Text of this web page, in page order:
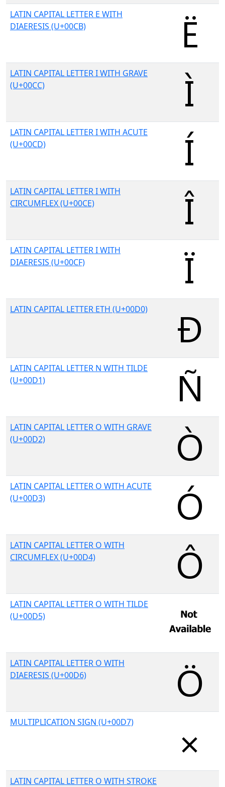
LATIN CAPITAL LETTER E WITH
DIAERESIS (U+00CB)
LATIN CAPITAL LETTER I WITH GRAVE
(U+00CC)
LATIN CAPITAL LETTER I WITH ACUTE
(U+00CD)
LATIN CAPITAL LETTER I WITH
CIRCUMFLEX (U+00CE)
LATIN CAPITAL LETTER I WITH
DIAERESIS (U+00CF)
LATIN CAPITAL LETTER ETH (U+00D0)
LATIN CAPITAL LETTER N WITH TILDE
(U+00D1)
LATIN CAPITAL LETTER O WITH GRAVE
(U+00D2)
LATIN CAPITAL LETTER O WITH ACUTE
(U+00D3)
LATIN CAPITAL LETTER O WITH
CIRCUMFLEX (U+00D4)
LATIN CAPITAL LETTER O WITH TILDE
(U+00D5)
LATIN CAPITAL LETTER O WITH
DIAERESIS (U+00D6)
MULTIPLICATION SIGN (U+00D7)
LATIN CAPITAL LETTER O WITH STROKE